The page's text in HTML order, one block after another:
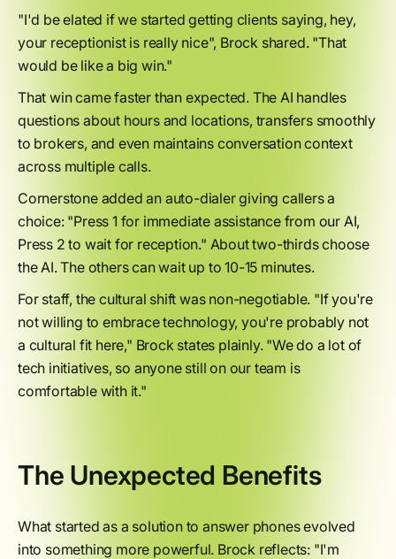
"I'd be elated if we started getting clients saying, hey,
your receptionist is really nice", Brock shared. "That
would be like a big win."
That win came faster than expected. The AI handles
questions about hours and locations, transfers smoothly
to brokers, and even maintains conversation context
across multiple calls.
Cornerstone added an auto-dialer giving callers a
choice: "Press 1 for immediate assistance from our AI,
Press 2 to wait for reception." About two-thirds choose
the AI. The others can wait up to 10-15 minutes.
For staff, the cultural shift was non-negotiable. "If you're
not willing to embrace technology, you're probably not
a cultural fit here," Brock states plainly. "We do a lot of
tech initiatives, so anyone still on our team is
comfortable with it."
The Unexpected Benefits
What started as a solution to answer phones evolved
into something more powerful. Brock reflects: "I'm